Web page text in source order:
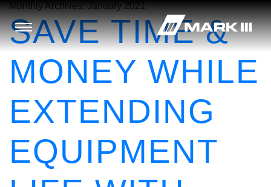
Monthly Archives:January 2021
SAVE TIME &
MONEY WHILE
EXTENDING
EQUIPMENT